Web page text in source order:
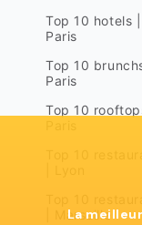
Top 10 hotels |
Paris
Top 10 brunchs
Paris
Top 10
| Marseille
La